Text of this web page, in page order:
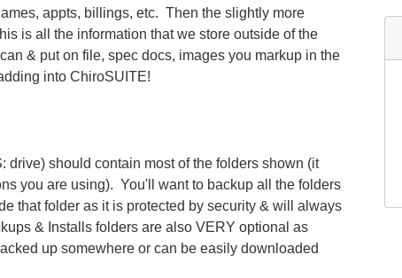
appts, billings, etc. Then the slightly more
is all the information that we store outside of the
& put on file, spec docs, images you markup in the
into ChiroSUITE!
should contain most of the folders shown (it
you are using). You'll want to backup all the folders
that folder as it is protected by security & will always
& Installs folders are also VERY optional as
up somewhere or can be easily downloaded